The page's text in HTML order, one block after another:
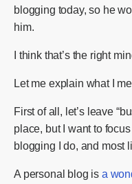
blogging today, so he
him.
I think that’s the right
Let me explain what I
First of all, let’s leave
place, but I want to
blogging I do, and most
A personal blog is a